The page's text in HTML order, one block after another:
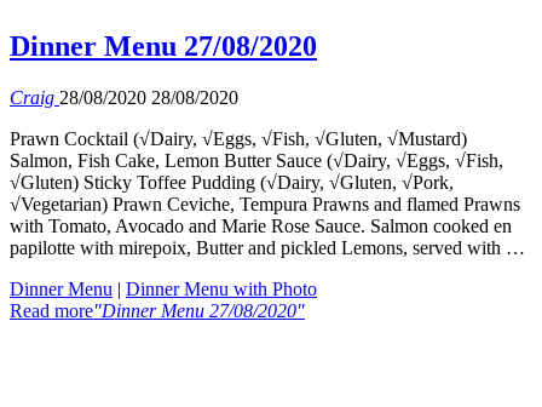
Dinner Menu 27/08/2020
Craig 28/08/2020 28/08/2020
Prawn Cocktail (√Dairy, √Eggs, √Fish, √Gluten, √Mustard)
Salmon, Fish Cake, Lemon Butter Sauce (√Dairy, √Eggs, √Fish,
√Gluten) Sticky Toffee Pudding (√Dairy, √Gluten, √Pork,
√Vegetarian) Prawn Ceviche, Tempura Prawns and flamed Prawns
with Tomato, Avocado and Marie Rose Sauce. Salmon cooked en
papilotte with mirepoix, Butter and pickled Lemons, served with …
Dinner Menu | Dinner Menu with Photo
Read more"Dinner Menu 27/08/2020"